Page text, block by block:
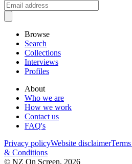
Browse
Search
Collections
Interviews
Profiles
About
Who we are
How we work
Contact us
FAQ's
Privacy policyWebsite disclaimer
& Conditions
© NZ On Screen, 2026